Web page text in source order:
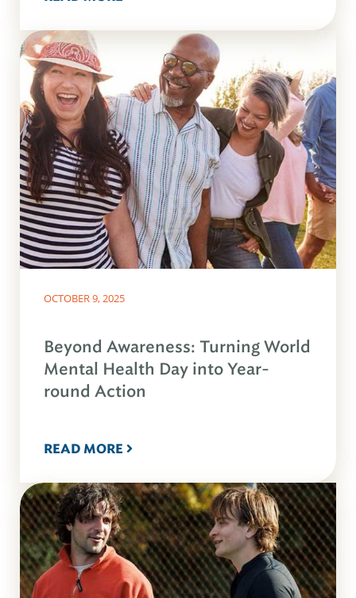
OCTOBER 9, 2025
Beyond Awareness: Turning World
Mental Health Day into Year-
round Action
READ MORE